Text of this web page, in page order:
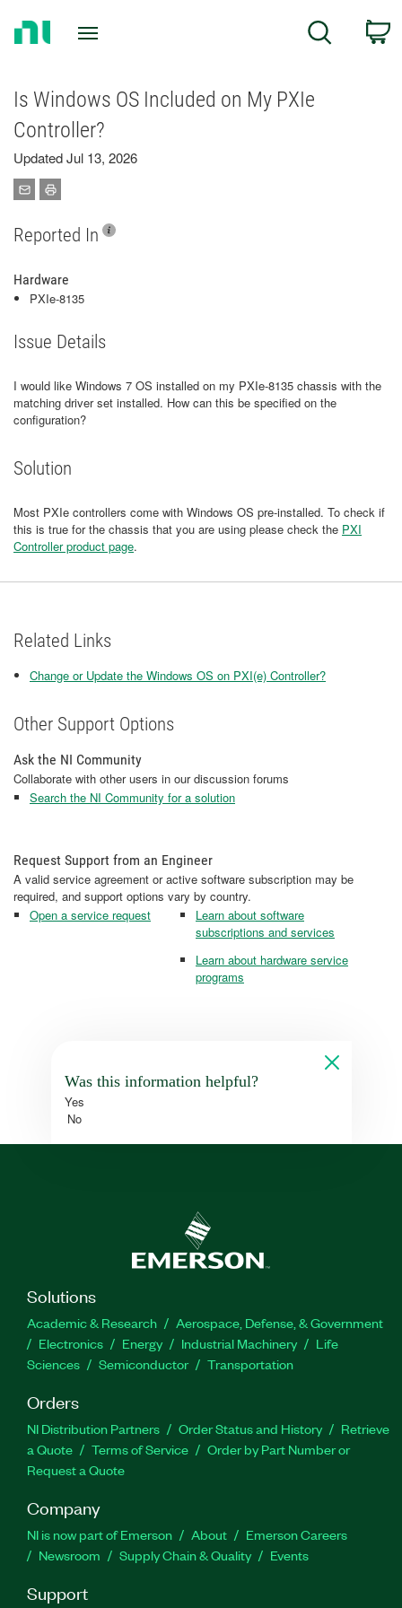
Search
Is Windows OS Included on My PXIe
Controller?
Updated Jul 13, 2026
Reported In
Hardware
PXIe-8135
Issue Details
I would like Windows 7 OS installed on my PXIe-8135 chassis with the
matching driver set installed. How can this be specified on the
configuration?
Solution
Most PXIe controllers come with Windows OS pre-installed. To check if
this is true for the chassis that you are using please check the PXI
Controller product page.
Related Links
Change or Update the Windows OS on PXI(e) Controller?
Other Support Options
Ask the NI Community
Collaborate with other users in our discussion forums
Search the NI Community for a solution
Request Support from an Engineer
A valid service agreement or active software subscription may be
required, and support options vary by country.
Open a service request
Learn about software
subscriptions and services
Learn about hardware service
programs
Was this information helpful?
Yes
No
Solutions
Academic & Research
Aerospace, Defense, & Government
Electronics
Energy Industrial Machinery
Life
Sciences
Semiconductor Transportation
Orders
NI Distribution Partners Order Status and History
Retrieve
a Quote
Terms of Service
Order by Part Number or
Request a Quote
Company
NI is now part of Emerson About
Emerson Careers
Newsroom
Supply Chain & Quality Events
Support